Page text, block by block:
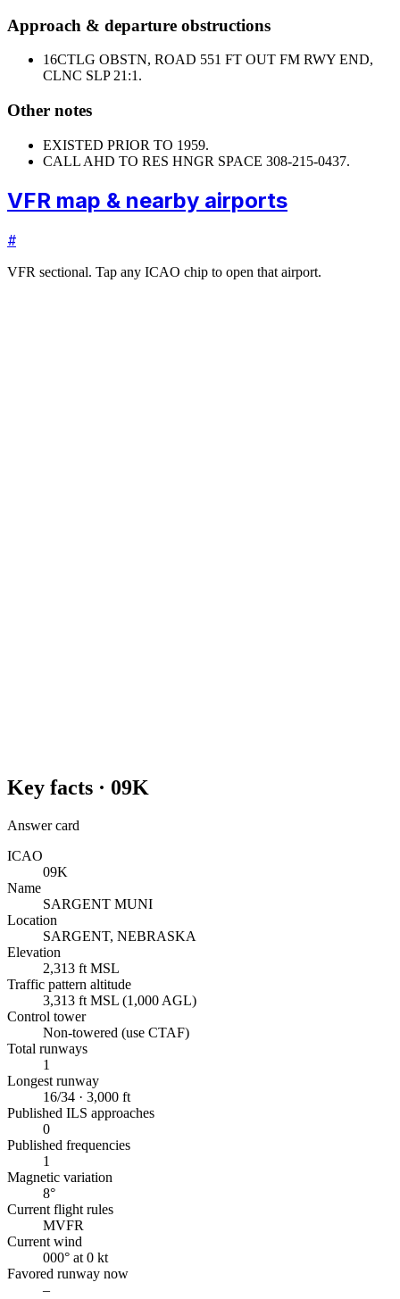
Approach & departure obstructions
16CTLG OBSTN, ROAD 551 FT OUT FM RWY END,
CLNC SLP 21:1.
Other notes
EXISTED PRIOR TO 1959.
CALL AHD TO RES HNGR SPACE 308-215-0437.
VFR map & nearby airports
#
VFR sectional. Tap any ICAO chip to open that airport.
Key facts · 09K
Answer card
ICAO
09K
Name
SARGENT MUNI
Location
SARGENT, NEBRASKA
Elevation
2,313 ft MSL
Traffic pattern altitude
3,313 ft MSL (1,000 AGL)
Control tower
Non-towered (use CTAF)
Total runways
1
Longest runway
16/34 · 3,000 ft
Published ILS approaches
0
Published frequencies
1
Magnetic variation
8°
Current flight rules
MVFR
Current wind
000° at 0 kt
Favored runway now
–